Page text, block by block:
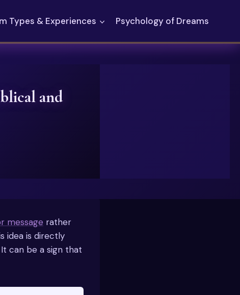
Types & Experiences Psychology of Dreams
and
message rather
idea is directly
can be a sign that